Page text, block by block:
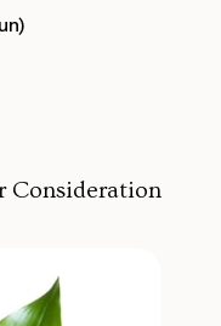
Consideration